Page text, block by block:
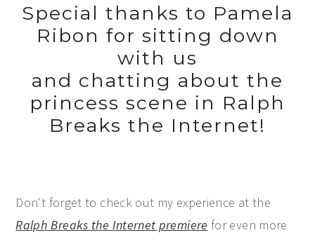
Special thanks to Pamela
Ribon for sitting down
with us
and chatting about the
princess scene in Ralph
Breaks the Internet!
Don't forget to check out my experience at the
Ralph Breaks the Internet premiere for even more